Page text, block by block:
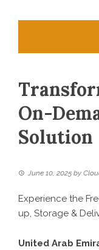
On-
Solution
June 10, 2025 by
Experience the
up, Storage &
United Arab